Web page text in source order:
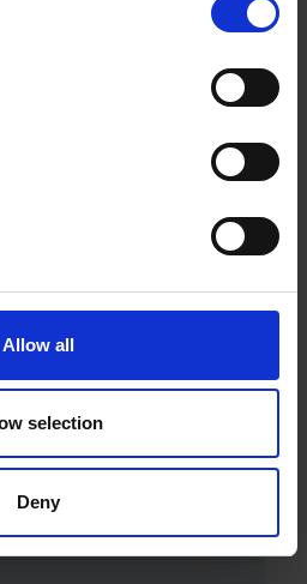
Allow all
selection
Deny
/ Apple HomeKit
stream video and audio to your
TV app, ...